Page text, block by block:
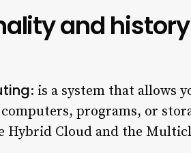
and
: is a system that allows
programs, or
Hybrid Cloud and the